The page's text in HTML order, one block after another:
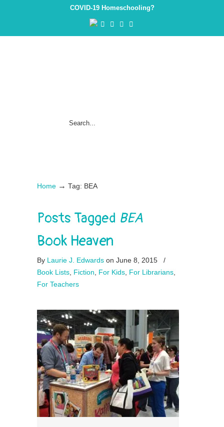
COVID-19 Homeschooling?
Home → Tag: BEA
Posts Tagged BEA
Book Heaven
By Laurie J. Edwards on June 8, 2015
/
Book Lists Fiction For Kids For Librarians
For Teachers